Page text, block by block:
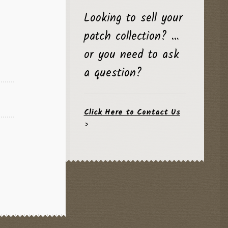
Looking to sell your
patch collection? …
or you need to ask
a question?
Click Here to Contact Us
>